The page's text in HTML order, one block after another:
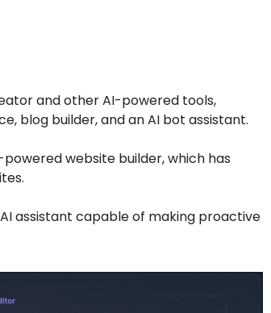
and other AI-powered tools,
blog builder, and an AI bot assistant.
website builder, which has
assistant capable of making proactive